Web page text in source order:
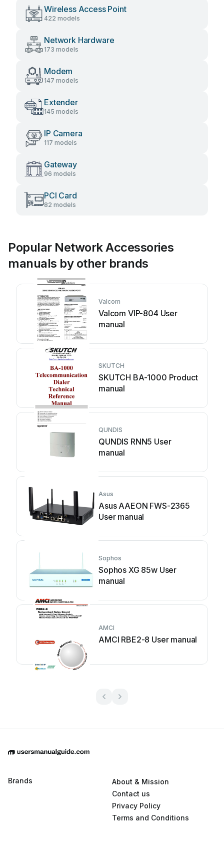
Wireless Access Point
422 models
Network Hardware
173 models
Modem
147 models
Extender
145 models
IP Camera
117 models
Gateway
96 models
PCI Card
82 models
Popular Network Accessories
manuals by other brands
Valcom
Valcom VIP-804 User
manual
SKUTCH
SKUTCH BA-1000 Product
manual
QUNDIS
QUNDIS RNN5 User
manual
Asus
Asus AAEON FWS-2365
User manual
Sophos
Sophos XG 85w User
manual
AMCI
AMCI RBE2-8 User manual
Brands
About & Mission
Contact us
Privacy Policy
Terms and Conditions